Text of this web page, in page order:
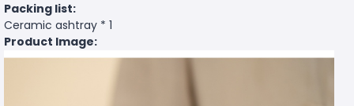
Packing list:
Ceramic ashtray * 1
Product Image: